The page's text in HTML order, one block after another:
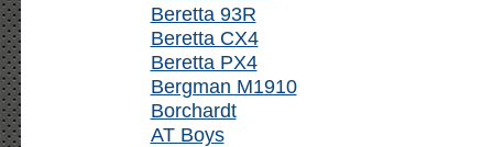
Beretta 93R
Beretta CX4
Beretta PX4
Bergman M1910
Borchardt
AT Boys